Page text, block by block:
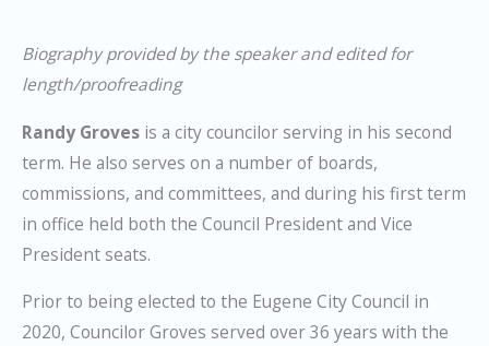
Biography provided by the speaker and edited for
length/proofreading
Randy Groves is a city councilor serving in his second
term. He also serves on a number of boards,
commissions, and committees, and during his first term
in office held both the Council President and Vice
President seats.
Prior to being elected to the Eugene City Council in
2020, Councilor Groves served over 36 years with the